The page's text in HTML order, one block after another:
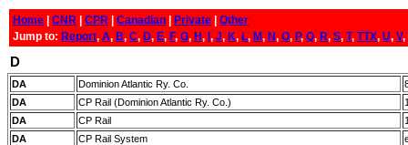
Home CNR CPR Canadian Private
Other
Jump to: Report, A, B, C, D, E, F, G, H, , J, K, L, M, N, O, P, Q, R, S, T, TTX, U, V,
D
DA Dominion Atlantic Ry. Co.
DA
CP Rail (Dominion Atlantic Ry. Co.)
DA
CP Rail
DA
CP Rail System